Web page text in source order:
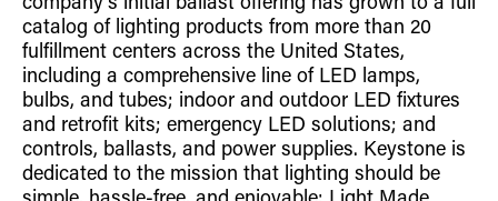
company’s initial ballast offering has grown to a full
catalog of lighting products from more than 20
fulfillment centers across the United States,
including a comprehensive line of LED lamps,
bulbs, and tubes; indoor and outdoor LED fixtures
and retrofit kits; emergency LED solutions; and
controls, ballasts, and power supplies. Keystone is
dedicated to the mission that lighting should be